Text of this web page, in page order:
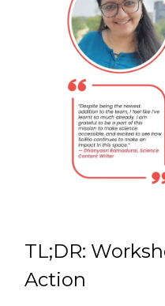
TL;DR:
Action